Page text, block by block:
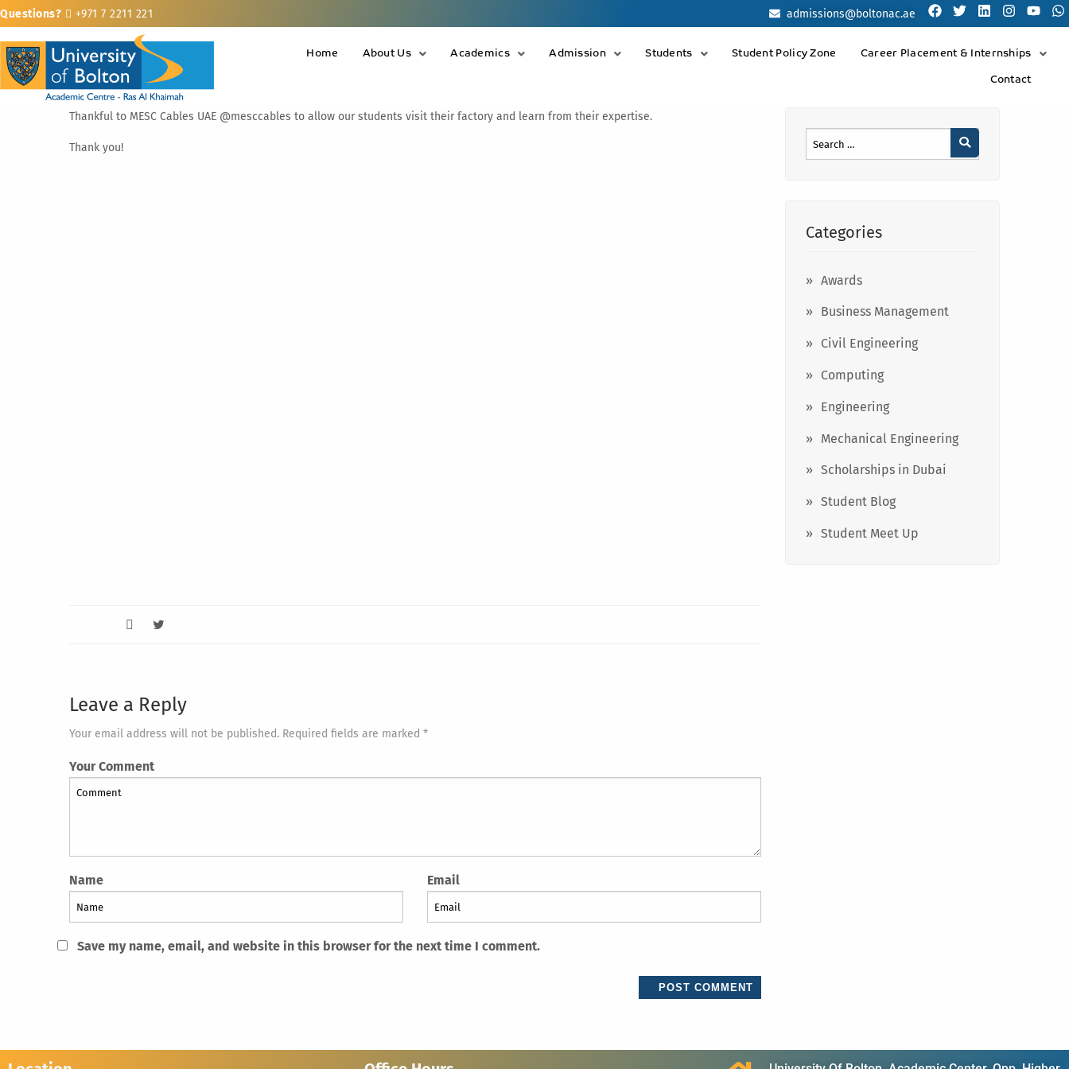
Questions? +971 7 2211 221 admissions@boltonac.ae
Home About Us Academics Admission Students Student Policy Zone Career Placement & Internships
Contact
Thankful to MESC Cables UAE @mesccables to allow our students visit their factory and learn from their expertise.
Thank you!
Leave a Reply
Your email address will not be published. Required fields are marked *
Your Comment
Name Email
Save my name, email, and website in this browser for the next time I comment.
Categories
Awards
Business Management
Civil Engineering
Computing
Engineering
Mechanical Engineering
Scholarships in Dubai
Student Blog
Student Meet Up